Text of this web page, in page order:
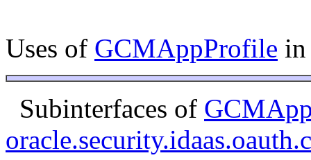
Uses of GCMAppProfile
Subinterfaces of